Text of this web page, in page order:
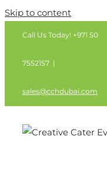
Skip to content
Call Us Today! +971 50
7552157 |
sales@cchdubai.com